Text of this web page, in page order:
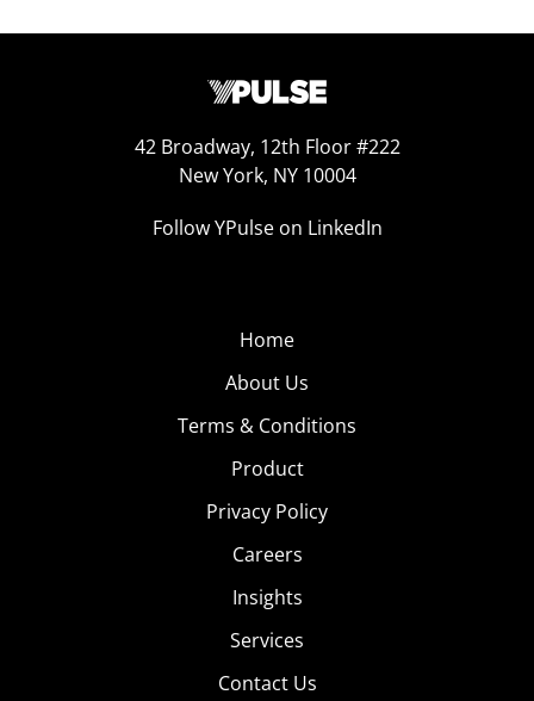
42 Broadway, 12th Floor #222
New York, NY 10004
Follow YPulse on LinkedIn
Home
About Us
Terms & Conditions
Product
Privacy Policy
Careers
Insights
Services
Contact Us